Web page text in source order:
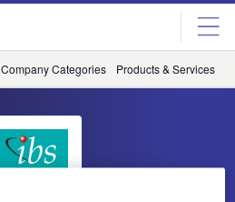
Company Categories Products & Services